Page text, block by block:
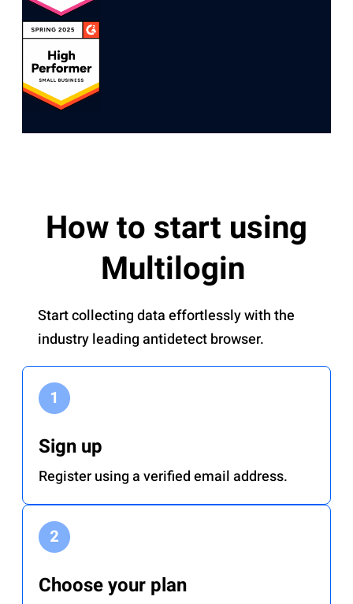
How to start using
Multilogin
Start collecting data effortlessly with the
industry leading antidetect browser.
Sign up
Register using a verified email address.
Choose your plan